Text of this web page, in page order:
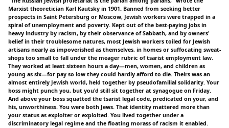
Marxist theoretician Karl Kautsky in 1901. Banned from seeking better
prospects in Saint Petersburg or Moscow, Jewish workers were trapped in a
spiral of unemployment and poverty. Kept out of the best-paying jobs in
heavy industry by racism, by their observance of Sabbath, and by owners'
belief in their troublesome natures, most Jewish workers toiled for Jewish
artisans nearly as impoverished as themselves, in homes or suffocating sweat-
shops too small to fall under the meager rubric of tsarist employment law.
They worked at least sixteen hours a day—men, women, and children as
young as six—for pay so low they could hardly afford to die. Theirs was an
almost entirely Jewish world, held together by pseudofamilial solidarity. Your
boss might punch you, but you'd still sit together at synagogue on Friday.
And above your boss squatted the tsarist legal code, predicated on your, and
his, unworthiness. You were both Jews. That identity mattered more than
your status as exploiter or exploited. You lived together under a
discriminatory legal regime and the floating morass of racism it enabled.